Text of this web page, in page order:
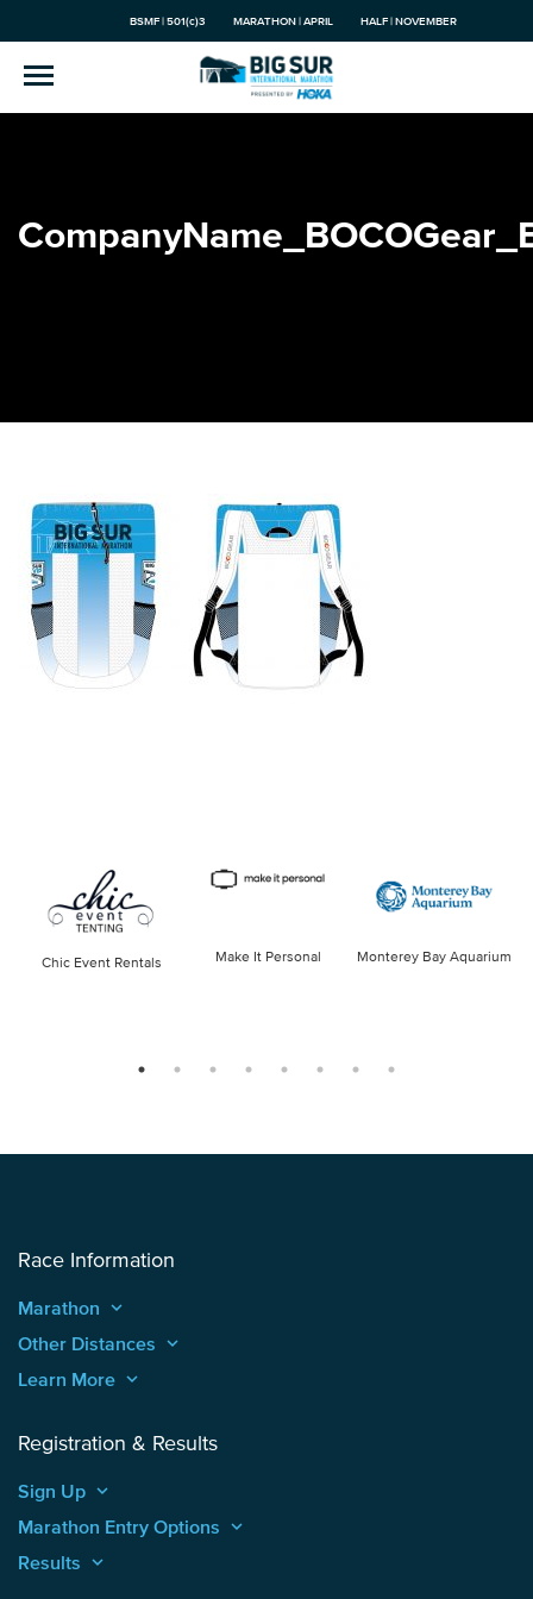
BSMF | 501(c)3 MARATHON | APRIL HALF | NOVEMBER
Chic Event Rentals Make It Personal Monterey Bay Aquarium
Race Information
Marathon keyboard_arrow_up
Other Distances keyboard_arrow_up
Learn More keyboard_arrow_up
Registration & Results
Sign Up keyboard_arrow_up
Marathon Entry Options keyboard_arrow_up
Results keyboard_arrow_up